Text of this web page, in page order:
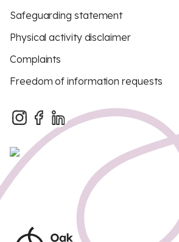
Safeguarding statement
Physical activity disclaimer
Complaints
Freedom of information requests